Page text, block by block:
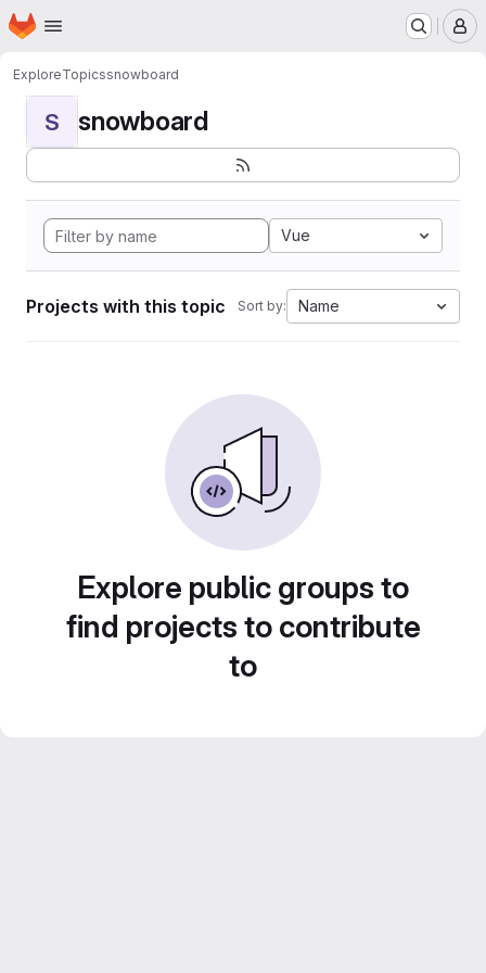
Skip to main content
Homepage
ExploreTopicssnowboard
S snowboard
Vue
Projects with this topic Sort by: Name
Explore public groups to
find projects to contribute
to